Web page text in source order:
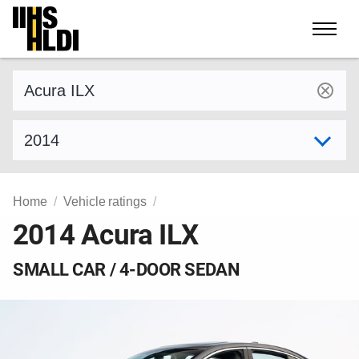
Skip
content
Home Vehicle ratings
2014 Acura ILX
SMALL CAR / 4-DOOR SEDAN